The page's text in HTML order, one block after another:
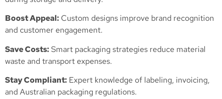
Boost Appeal: Custom designs improve brand recognition
and customer engagement.
Save Costs:Smart packaging strategies reduce material
waste and transport expenses.
Stay Compliant: Expert knowledge of labeling, invoicing,
and Australian packaging regulations.